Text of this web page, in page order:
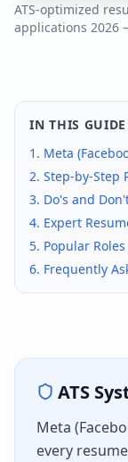
ATS-optimized
applications 2026
IN THIS GUIDE
1. Meta
2. Step-by-Step
3. Do's and
4. Expert
5. Popular
6. Frequently
ATS
Meta
every